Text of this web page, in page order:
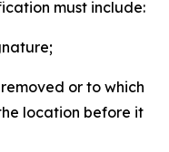
must include:
or to which
location before it